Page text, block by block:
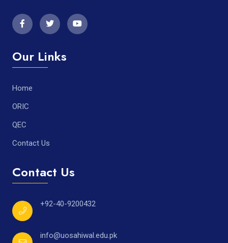
Our Links
Home
ORIC
QEC
Contact Us
Contact Us
+92-40-9200432
info@uosahiwal.edu.pk